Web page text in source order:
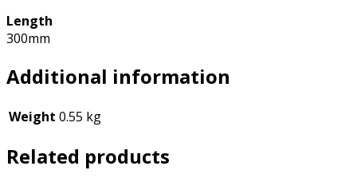
Length
300mm
Additional information
Weight 0.55 kg
Related products